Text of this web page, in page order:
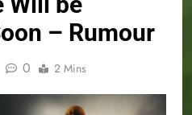
– Rumour
0 2 Mins